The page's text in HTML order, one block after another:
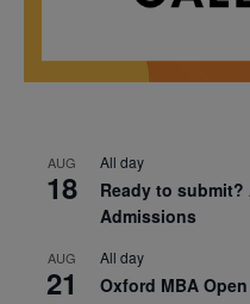
AUG
18
All day
Ready to submit?
Admissions
AUG
21
All day
Oxford MBA